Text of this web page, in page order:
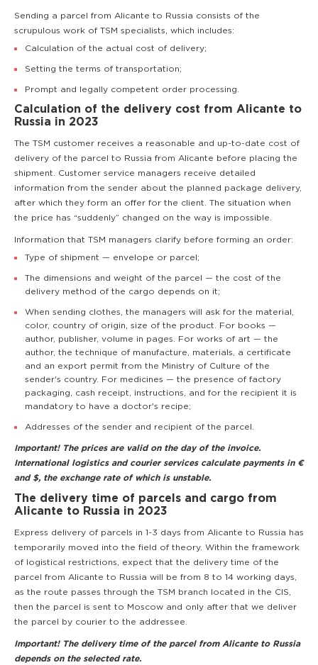
Sending a parcel from Alicante to Russia consists of the
scrupulous work of TSM specialists, which includes:
Calculation of the actual cost of delivery;
Setting the terms of transportation;
Prompt and legally competent order processing.
Calculation of the delivery cost from Alicante to
Russia in 2023
The TSM customer receives a reasonable and up-to-date cost of
delivery of the parcel to Russia from Alicante before placing the
shipment. Customer service managers receive detailed
information from the sender about the planned package delivery,
after which they form an offer for the client. The situation when
the price has “suddenly” changed on the way is impossible.
Information that TSM managers clarify before forming an order:
Type of shipment — envelope or parcel;
The dimensions and weight of the parcel — the cost of the
delivery method of the cargo depends on it;
When sending clothes, the managers will ask for the material,
color, country of origin, size of the product. For books —
author, publisher, volume in pages. For works of art — the
author, the technique of manufacture, materials, a certificate
and an export permit from the Ministry of Culture of the
sender's country. For medicines — the presence of factory
packaging, cash receipt, instructions, and for the recipient it is
mandatory to have a doctor's recipe;
Addresses of the sender and recipient of the parcel.
Important! The prices are valid on the day of the invoice.
International logistics and courier services calculate payments in €
and $, the exchange rate of which is unstable.
The delivery time of parcels and cargo from
Alicante to Russia in 2023
Express delivery of parcels in 1-3 days from Alicante to Russia has
temporarily moved into the field of theory. Within the framework
of logistical restrictions, expect that the delivery time of the
parcel from Alicante to Russia will be from 8 to 14 working days,
as the route passes through the TSM branch located in the CIS,
then the parcel is sent to Moscow and only after that we deliver
the parcel by courier to the addressee.
Important! The delivery time of the parcel from Alicante to Russia
depends on the selected rate.